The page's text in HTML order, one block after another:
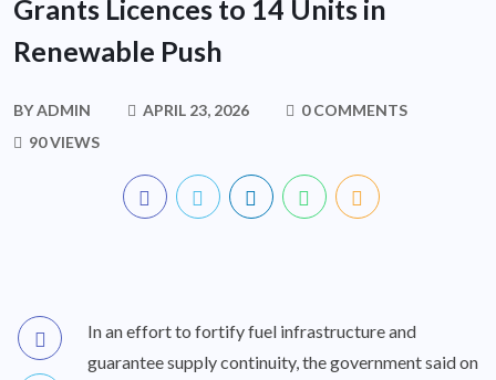
Grants Licences to 14 Units in
Renewable Push
BYADMIN APRIL 23, 2026
0 COMMENTS
90 VIEWS
In an effort to fortify fuel infrastructure and
guarantee supply continuity, the government said on